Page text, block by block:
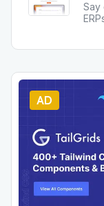
Say
AD